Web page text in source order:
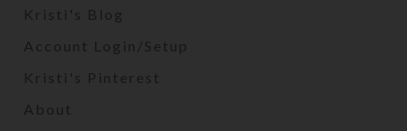
Kristi's Blog
Account Login/Setup
Kristi's Pinterest
About